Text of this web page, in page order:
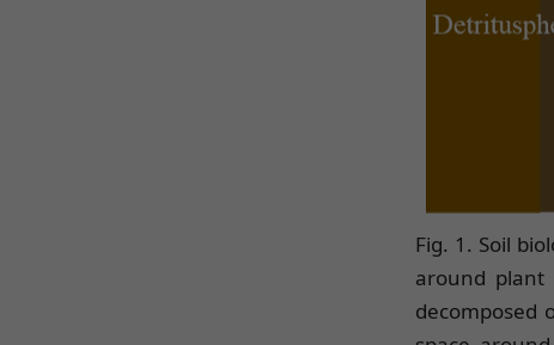
Fig. 1. Soil
around plant
decomposed